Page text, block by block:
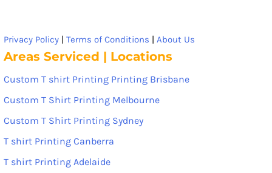
Privacy Policy | Terms of Conditions | About Us
Areas Serviced | Locations
Custom T shirt Printing Printing Brisbane
Custom T Shirt Printing Melbourne
Custom T Shirt Printing Sydney
T shirt Printing Canberra
T shirt Printing Adelaide